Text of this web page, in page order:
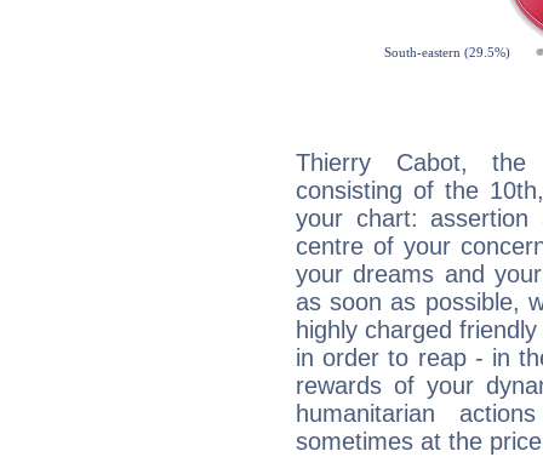
Thierry Cabot, the
consisting of the
your chart:
centre of your
your dreams and
as soon as possible,
highly charged
in order to reap - in
rewards of your
humanitarian
sometimes at the